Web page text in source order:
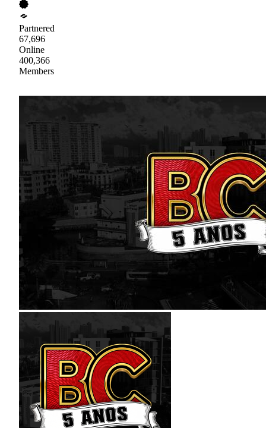
Partnered
67,696
Online
400,366
Members